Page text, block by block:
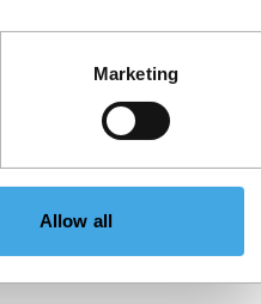
Marketing
Allow all